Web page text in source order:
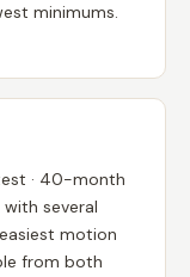
minimums.
· 40-month
several
motion
from both